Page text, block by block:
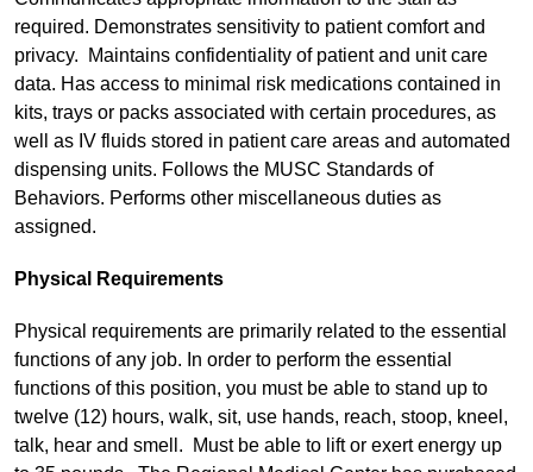
required. Demonstrates sensitivity to patient comfort and
privacy. Maintains confidentiality of patient and unit care
data. Has access to minimal risk medications contained in
kits, trays or packs associated with certain procedures, as
well as IV fluids stored in patient care areas and automated
dispensing units. Follows the MUSC Standards of
Behaviors. Performs other miscellaneous duties as
assigned.
Physical Requirements
Physical requirements are primarily related to the essential
functions of any job. In order to perform the essential
functions of this position, you must be able to stand up to
twelve (12) hours, walk, sit, use hands, reach, stoop, kneel,
talk, hear and smell. Must be able to lift or exert energy up